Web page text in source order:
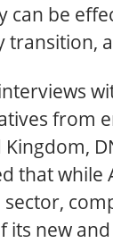
can be
transition,
from
that while
sector,
its new